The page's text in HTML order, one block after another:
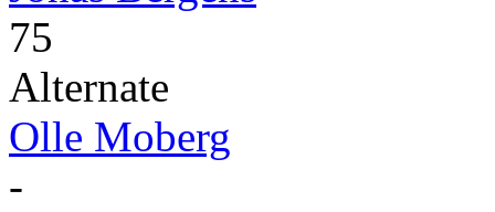
75
Alternate
Olle Moberg
-